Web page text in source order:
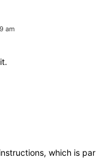
am
which is par